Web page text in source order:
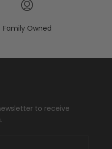
Family Owned
to receive